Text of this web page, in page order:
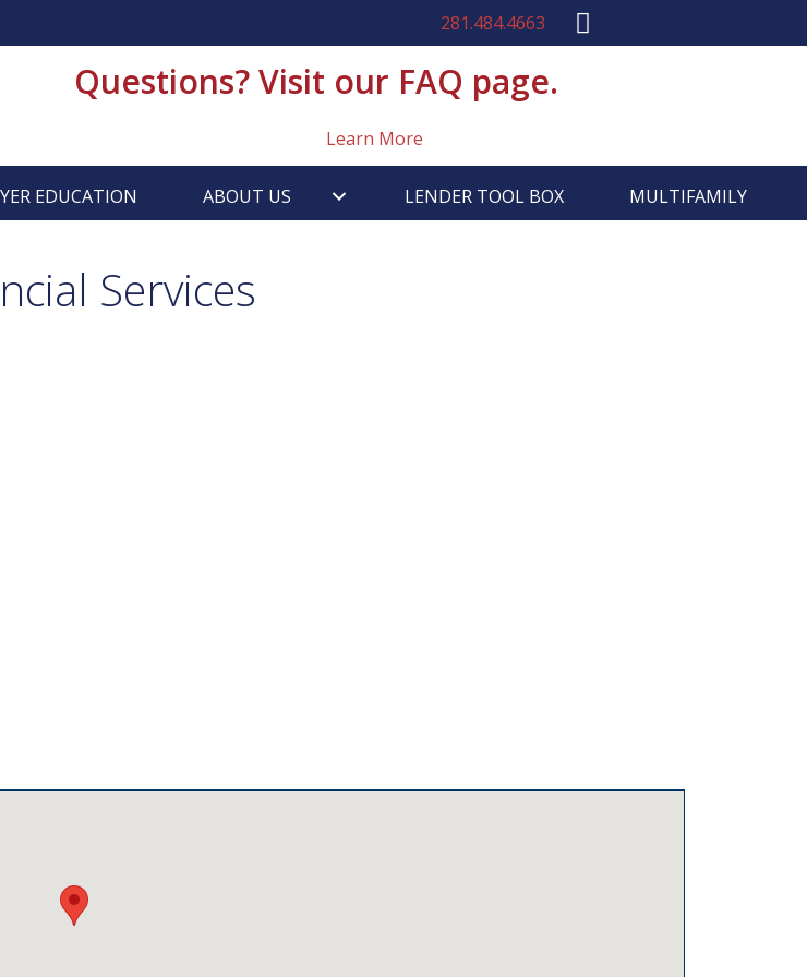
281.484.4663
Questions? Visit our FAQ page.
Learn More
EDUCATION ABOUT US LENDER TOOL BOX MULTIFAMILY
Services